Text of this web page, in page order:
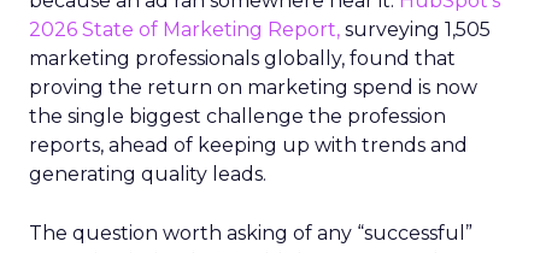
2026 State of Marketing Report, surveying 1,505
marketing professionals globally, found that
proving the return on marketing spend is now
the single biggest challenge the profession
reports, ahead of keeping up with trends and
generating quality leads.
The question worth asking of any “successful”